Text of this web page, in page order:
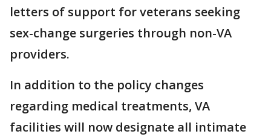
letters of support for veterans seeking
sex-change surgeries through non-VA
providers.
In addition to the policy changes
regarding medical treatments, VA
facilities will now designate all intimate